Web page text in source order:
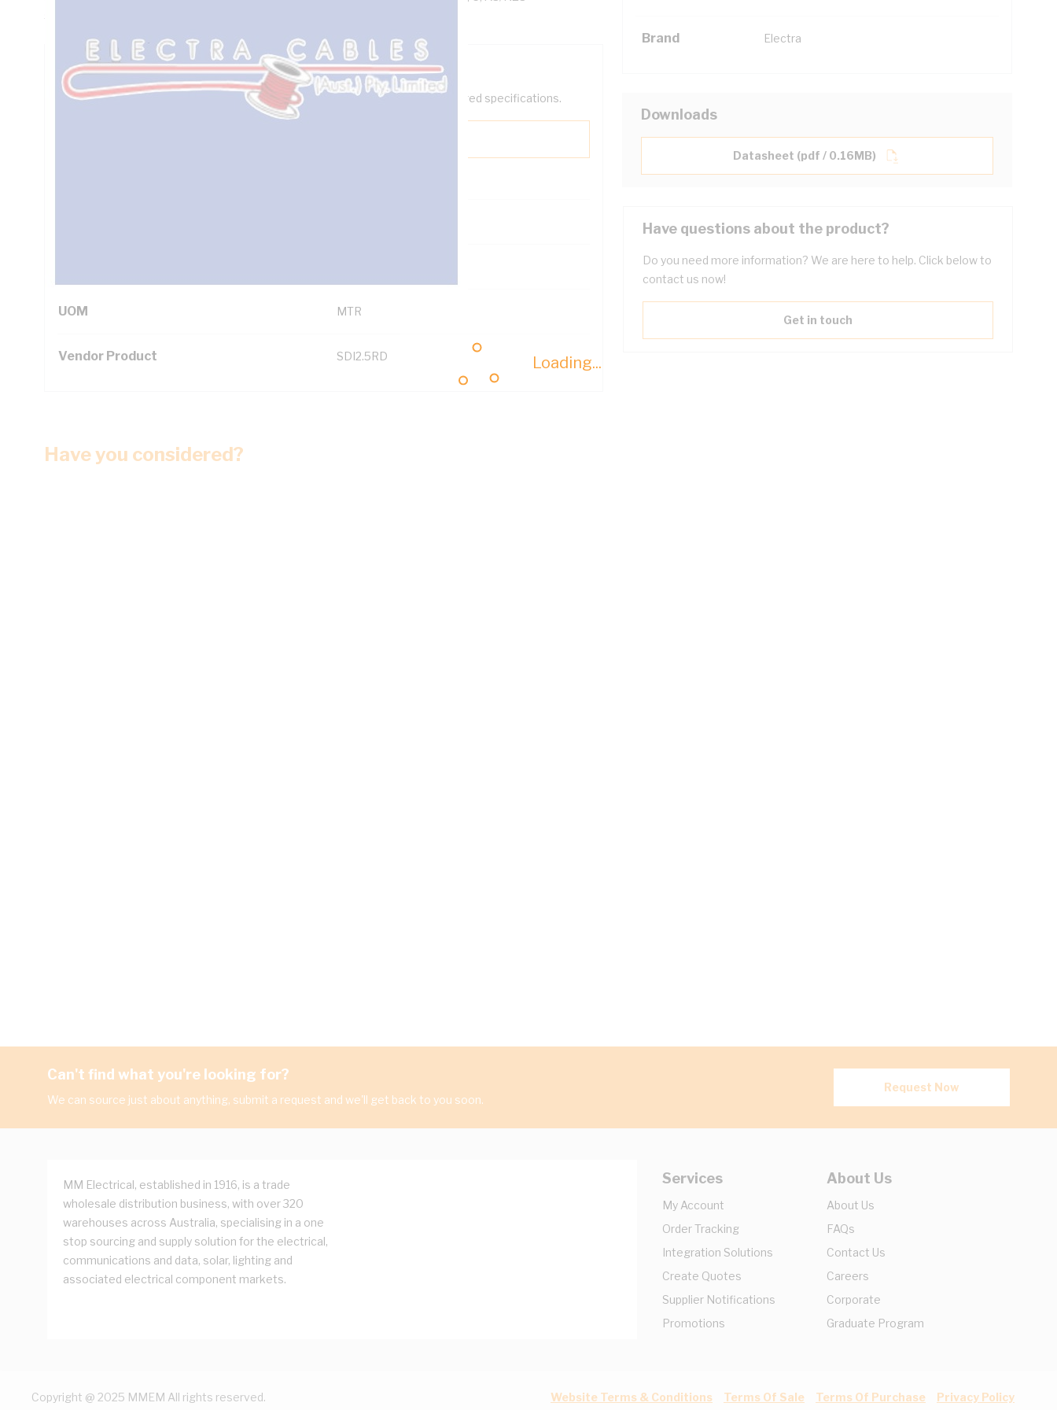
Loading...
Brand Electra
Technical Specifications
Looking for something specific? Search with keywords to help filter your required specifications.
UOM MTR
Vendor Product SDI2.5RD
Downloads
Datasheet (pdf / 0.16MB)
Have questions about the product?
Do you need more information? We are here to help. Click below to
contact us now!
Get in touch
Have you considered?
Can't find what you're looking for?
We can source just about anything, submit a request and we'll get back to you soon.
Request Now
MM Electrical, established in 1916, is a trade
wholesale distribution business, with over 320
warehouses across Australia, specialising in a one
stop sourcing and supply solution for the electrical,
communications and data, solar, lighting and
associated electrical component markets.
Services
My Account
Order Tracking
Integration Solutions
Create Quotes
Supplier Notifications
Promotions
About Us
About Us
FAQs
Contact Us
Careers
Corporate
Graduate Program
Copyright @ 2025 MMEM All rights reserved. Website Terms & Conditions Terms Of Sale Terms Of Purchase Privacy Policy